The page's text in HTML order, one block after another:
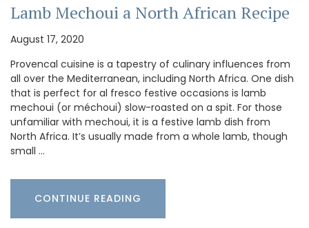
Lamb Mechoui a North African Recipe
August 17, 2020
Provencal cuisine is a tapestry of culinary influences from
all over the Mediterranean, including North Africa. One dish
that is perfect for al fresco festive occasions is lamb
mechoui (or méchoui) slow-roasted on a spit. For those
unfamiliar with mechoui, it is a festive lamb dish from
North Africa. It’s usually made from a whole lamb, though
small …
CONTINUE READING